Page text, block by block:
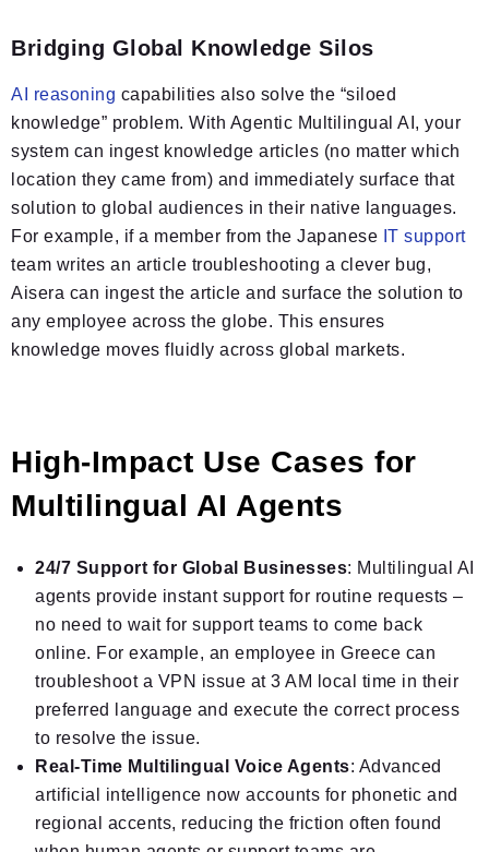
Bridging Global Knowledge Silos
AI reasoning capabilities also solve the “siloed
knowledge” problem. With Agentic Multilingual AI, your
system can ingest knowledge articles (no matter which
location they came from) and immediately surface that
solution to global audiences in their native languages.
For example, if a member from the Japanese IT support
team writes an article troubleshooting a clever bug,
Aisera can ingest the article and surface the solution to
any employee across the globe. This ensures
knowledge moves fluidly across global markets.
High-Impact Use Cases for
Multilingual AI Agents
24/7 Support for Global Businesses: Multilingual AI
agents provide instant support for routine requests –
no need to wait for support teams to come back
online. For example, an employee in Greece can
troubleshoot a VPN issue at 3 AM local time in their
preferred language and execute the correct process
to resolve the issue.
Real-Time Multilingual Voice Agents: Advanced
artificial intelligence now accounts for phonetic and
regional accents, reducing the friction often found